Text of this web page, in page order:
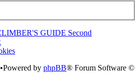
GUIDE Second
•Powered by phpBB® Forum Software ©